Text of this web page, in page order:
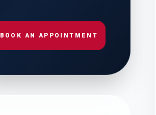
BOOK AN APPOINTMENT